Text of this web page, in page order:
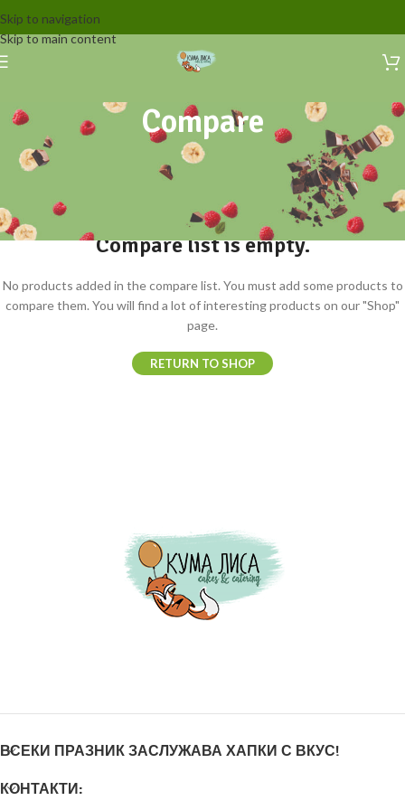
Skip to navigation
Skip to main content
Compare
Compare list is empty.
No products added in the compare list. You must add some products to
compare them. You will find a lot of interesting products on our "Shop"
page.
RETURN TO SHOP
ВСЕКИ ПРАЗНИК ЗАСЛУЖАВА ХАПКИ С ВКУС!
КОНТАКТИ: